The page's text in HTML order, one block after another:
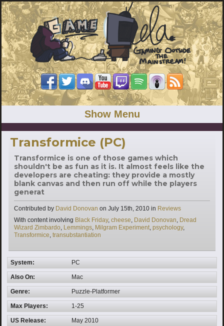
Show Menu
Transformice (PC)
Transformice is one of those games which
shouldn't be as fun as it is. It almost feels like the
developers are cheating: they provide a mostly
blank canvas and then run off while the players
generat
Contributed by David Donovan on July 15th, 2010 in Categories
Reviews
With content involving Tags
Black Friday, cheese, David Donovan, Dread
Wizard Zimbardo, Lemmings, Milgram Experiment, psychology,
Transformice, transubstantiation
System: PC
Also On: Mac
Genre: Puzzle-Platformer
Max Players: 1-25
US Release: May 2010